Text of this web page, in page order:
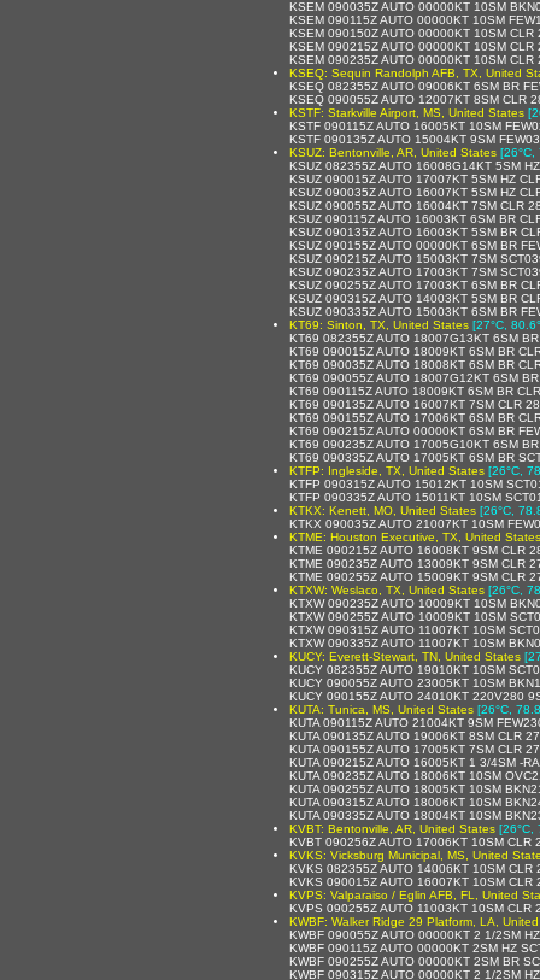
KSEM 090035Z AUTO 00000KT 10SM
KSEM 090115Z AUTO 00000KT 10SM
KSEM 090150Z AUTO 00000KT 10SM CLR
KSEM 090215Z AUTO 00000KT 10SM CLR
KSEM 090235Z AUTO 00000KT 10SM CLR
KSEQ: Sequin Randolph AFB, TX, United
KSEQ 082355Z AUTO 09006KT 6SM BR
KSEQ 090055Z AUTO 12007KT 8SM CLR
KSTF: Starkville Airport, MS, United States
KSTF 090115Z AUTO 16005KT 10SM
KSTF 090135Z AUTO 15004KT 9SM
KSUZ: Bentonville, AR, United States [26°C,
KSUZ 082355Z AUTO 16008G14KT 5SM
KSUZ 090015Z AUTO 17007KT 5SM HZ
KSUZ 090035Z AUTO 16007KT 5SM HZ
KSUZ 090055Z AUTO 16004KT 7SM CLR
KSUZ 090115Z AUTO 16003KT 6SM BR
KSUZ 090135Z AUTO 16003KT 5SM BR
KSUZ 090155Z AUTO 00000KT 6SM BR
KSUZ 090215Z AUTO 15003KT 7SM
KSUZ 090235Z AUTO 17003KT 7SM
KSUZ 090255Z AUTO 17003KT 6SM BR
KSUZ 090315Z AUTO 14003KT 5SM BR
KSUZ 090335Z AUTO 15003KT 6SM BR
KT69: Sinton, TX, United States [27°C,
KT69 082355Z AUTO 18007G13KT 6SM
KT69 090015Z AUTO 18009KT 6SM BR
KT69 090035Z AUTO 18008KT 6SM BR
KT69 090055Z AUTO 18007G12KT 6SM
KT69 090115Z AUTO 18009KT 6SM BR
KT69 090135Z AUTO 16007KT 7SM CLR
KT69 090155Z AUTO 17006KT 6SM BR
KT69 090215Z AUTO 00000KT 6SM BR
KT69 090235Z AUTO 17005G10KT 6SM
KT69 090335Z AUTO 17005KT 6SM BR
KTFP: Ingleside, TX, United States [26°C,
KTFP 090315Z AUTO 15012KT 10SM
KTFP 090335Z AUTO 15011KT 10SM
KTKX: Kenett, MO, United States [26°C,
KTKX 090035Z AUTO 21007KT 10SM
KTME: Houston Executive, TX, United States
KTME 090215Z AUTO 16008KT 9SM CLR
KTME 090235Z AUTO 13009KT 9SM CLR
KTME 090255Z AUTO 15009KT 9SM CLR
KTXW: Weslaco, TX, United States [26°C,
KTXW 090235Z AUTO 10009KT 10SM
KTXW 090255Z AUTO 10009KT 10SM
KTXW 090315Z AUTO 11007KT 10SM
KTXW 090335Z AUTO 11007KT 10SM
KUCY: Everett-Stewart, TN, United States
KUCY 082355Z AUTO 19010KT 10SM
KUCY 090055Z AUTO 23005KT 10SM
KUCY 090155Z AUTO 24010KT 220V280
KUTA: Tunica, MS, United States [26°C,
KUTA 090115Z AUTO 21004KT 9SM
KUTA 090135Z AUTO 19006KT 8SM CLR
KUTA 090155Z AUTO 17005KT 7SM CLR
KUTA 090215Z AUTO 16005KT 1 3/4SM -
KUTA 090235Z AUTO 18006KT 10SM
KUTA 090255Z AUTO 18005KT 10SM
KUTA 090315Z AUTO 18006KT 10SM
KUTA 090335Z AUTO 18004KT 10SM
KVBT: Bentonville, AR, United States [26°C,
KVBT 090256Z AUTO 17006KT 10SM
KVKS: Vicksburg Municipal, MS, United
KVKS 082355Z AUTO 14006KT 10SM CLR
KVKS 090015Z AUTO 16007KT 10SM CLR
KVPS: Valparaiso / Eglin AFB, FL, United
KVPS 090255Z AUTO 11003KT 10SM
KWBF: Walker Ridge 29 Platform, LA,
KWBF 090055Z AUTO 00000KT 2 1/2SM
KWBF 090115Z AUTO 00000KT 2SM HZ
KWBF 090255Z AUTO 00000KT 2SM BR
KWBF 090315Z AUTO 00000KT 2 1/2SM